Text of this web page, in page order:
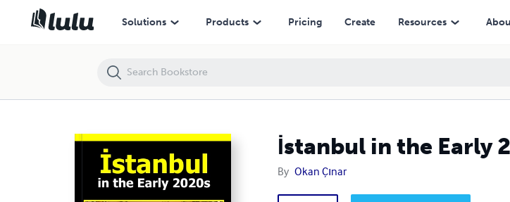
Solutions Products Pricing Create Resources
İstanbul in the Early
By Okan Çınar
İstanbul in the Early 2020s